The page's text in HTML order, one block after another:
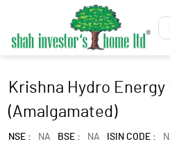
Krishna Hydro Energy
(Amalgamated)
NSE : NA BSE : NA ISIN CODE :